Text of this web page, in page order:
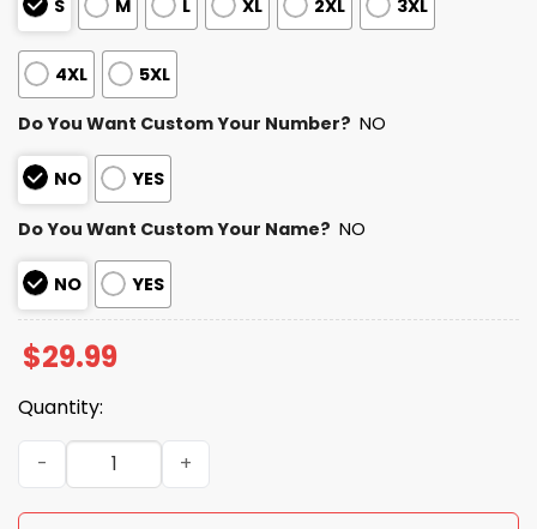
S M L XL 2XL 3XL
4XL 5XL
Do You Want Custom Your Number? NO
NO YES
Do You Want Custom Your Name? NO
NO YES
$29.99
Quantity:
2025 Personalized Browns Football Native American